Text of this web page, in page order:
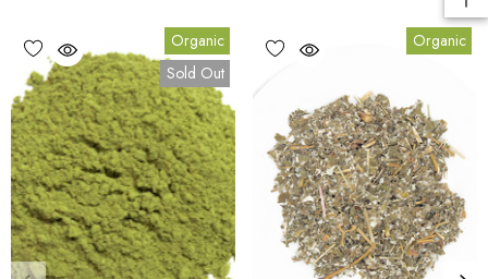
Benefit:A natural, calorie-free sweetener.
2.Benefit:Helps support sugar-free and low-calorie diets.
3.Benefit:Contains no artificial additives or chemicals.
Organic
Sold Out
Organic